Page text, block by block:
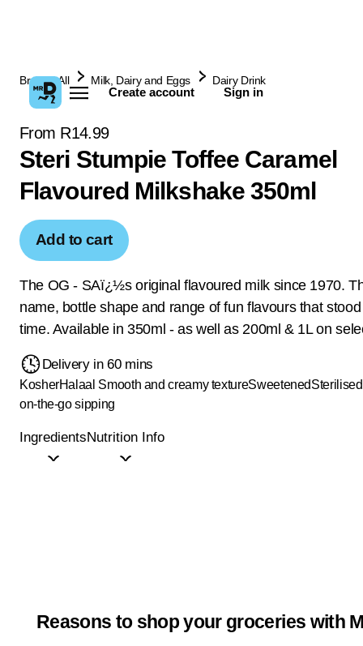
Create account Sign in
Browse All Milk, Dairy and Eggs Dairy Drink
From R14.99
Steri Stumpie Toffee Caramel
Flavoured Milkshake 350ml
Add to cart
The OG - SAï¿½s original flavoured milk since 1970.
name, bottle shape and range of fun flavours that
time. Available in 350ml - as well as 200ml & 1L on
Delivery in 60 mins
KosherHalaal Smooth and creamy textureSweetenedSterilised
on-the-go sipping
IngredientsNutrition Info
Reasons to shop your groceries with